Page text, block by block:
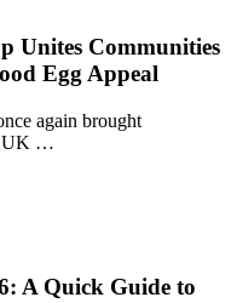
Unites Communities
Egg Appeal
again brought
UK …
A Quick Guide to